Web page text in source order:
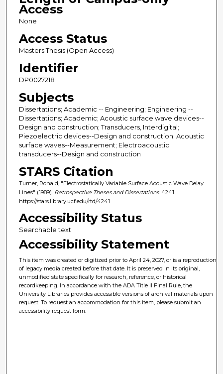
Access
None
Access Status
Masters Thesis (Open Access)
Identifier
DP0027218
Subjects
Dissertations; Academic -- Engineering; Engineering --
Dissertations; Academic; Acoustic surface wave devices--
Design and construction; Transducers, Interdigital;
Piezoelectric devices--Design and construction; Acoustic
surface waves--Measurement; Electroacoustic
transducers--Design and construction
STARS Citation
Turner, Ronald, "Electrostatically Variable Surface Acoustic Wave Delay
Lines" (1989). Retrospective Theses and Dissertations. 4241.
https://stars.library.ucf.edu/rtd/4241
Accessibility Status
Searchable text
Accessibility Statement
This item was created or digitized prior to April 24, 2027, or is a reproduction
of legacy media created before that date. It is preserved in its original,
unmodified state specifically for research, reference, or historical
recordkeeping. In accordance with the ADA Title II Final Rule, the
University Libraries provides accessible versions of archival materials upon
request. To request an accommodation for this item, please submit an
accessibility request form.